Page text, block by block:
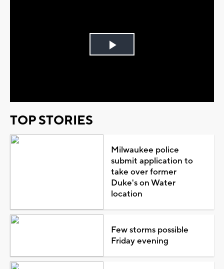
Play
TOP STORIES
Milwaukee police
submit application to
take over former
Duke's on Water
location
Few storms possible
Friday evening